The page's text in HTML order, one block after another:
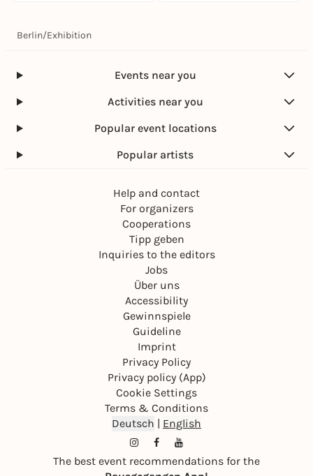
Berlin/Exhibition
Events near you
Activities near you
Popular event locations
Popular artists
Help and contact
For organizers
Cooperations
Tipp geben
Inquiries to the editors
Jobs
Über uns
Accessibility
Gewinnspiele
Guideline
Imprint
Privacy Policy
Privacy policy (App)
Cookie Settings
Terms & Conditions
Deutsch | English
The best event recommendations for the